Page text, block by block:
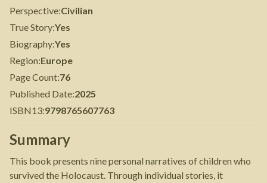
Perspective:Civilian
True Story:Yes
Biography:Yes
Region:Europe
Page Count:76
Published Date:2025
ISBN13:9798765607763
Summary
This book presents nine personal narratives of children who
survived the Holocaust. Through individual stories, it